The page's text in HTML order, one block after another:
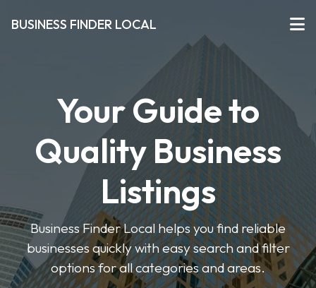
BUSINESS FINDER LOCAL
Your Guide to
Quality Business
Listings
Business Finder Local helps you find reliable
businesses quickly with easy search and filter
options for all categories and areas.